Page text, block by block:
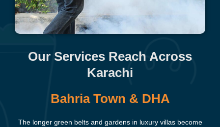
Our Services Reach Across
Karachi
Bahria Town & DHA
The longer green belts and gardens in luxury villas become